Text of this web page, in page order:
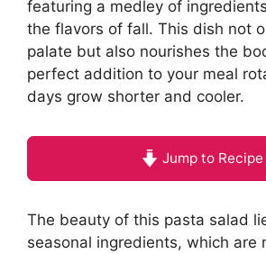
featuring a medley of
the flavors of fall. This dish not
palate but also nourishes the
perfect addition to your meal
days grow shorter and cooler.
Jump to Recipe
The beauty of this pasta salad
seasonal ingredients, which are